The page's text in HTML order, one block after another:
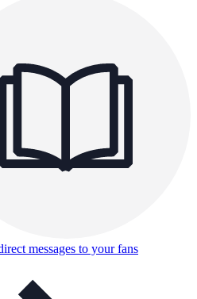
messages to your fans